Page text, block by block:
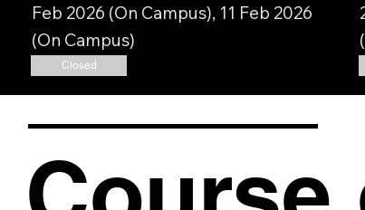
Feb 2026 (On Campus), 11 Feb 2026
(On Campus)
Closed